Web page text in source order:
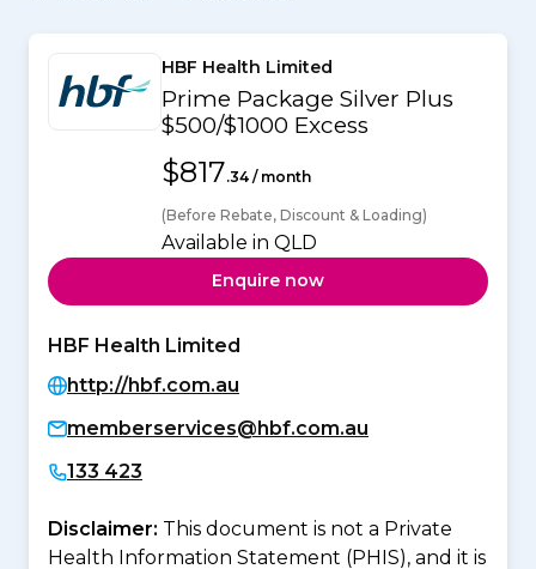
HBF Health Limited
Prime Package Silver Plus
$500/$1000 Excess
$817.34 / month
(Before Rebate, Discount & Loading)
Available in QLD
Enquire now
HBF Health Limited
http://hbf.com.au
memberservices@hbf.com.au
133 423
Disclaimer: This document is not a Private
Health Information Statement (PHIS), and it is